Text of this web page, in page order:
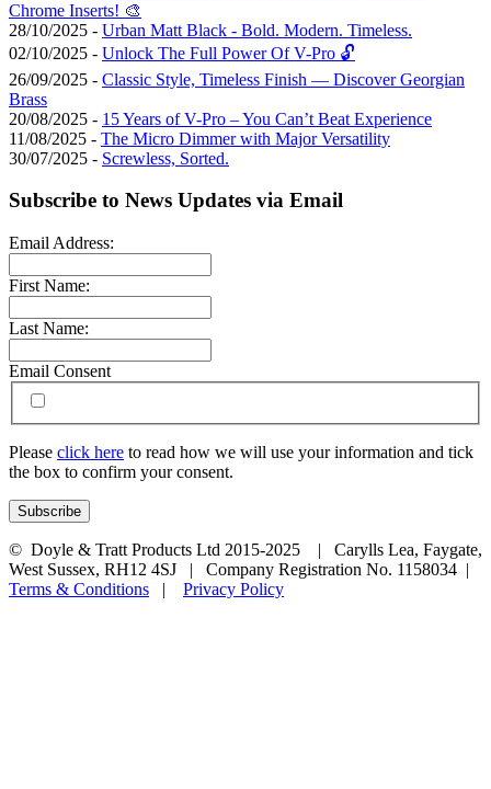
Chrome Inserts! 🎨
28/10/2025 - Urban Matt Black - Bold. Modern. Timeless.
02/10/2025 - Unlock The Full Power Of V-Pro 🔓
26/09/2025 - Classic Style, Timeless Finish — Discover Georgian
Brass
20/08/2025 - 15 Years of V-Pro – You Can’t Beat Experience
11/08/2025 - The Micro Dimmer with Major Versatility
30/07/2025 - Screwless, Sorted.
Subscribe to News Updates via Email
Email Address:
First Name:
Last Name:
Email Consent
Please click here to read how we will use your information and tick
the box to confirm your consent.
© Doyle & Tratt Products Ltd 2015-2025 | Carylls Lea, Faygate,
West Sussex, RH12 4SJ | Company Registration No. 1158034 |
Terms & Conditions | Privacy Policy